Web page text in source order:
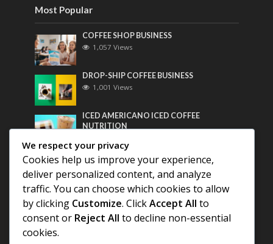
Most Popular
COFFEE SHOP BUSINESS
1,057 Views
DROP-SHIP COFFEE BUSINESS
1,001 Views
ICED AMERICANO ICED COFFEE
NUTRITION
Most Discussed
COFFEE HISTORY OF THAILAND
We respect your privacy
Cookies help us improve your experience,
deliver personalized content, and analyze
traffic. You can choose which cookies to allow
by clicking Customize. ClickAccept All to
consent or Reject All to decline non-essential
cookies.